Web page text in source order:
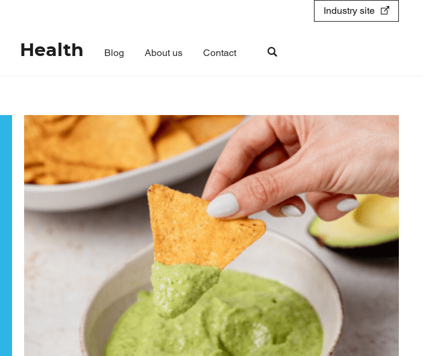
Health Blog About us Contact
Industry site